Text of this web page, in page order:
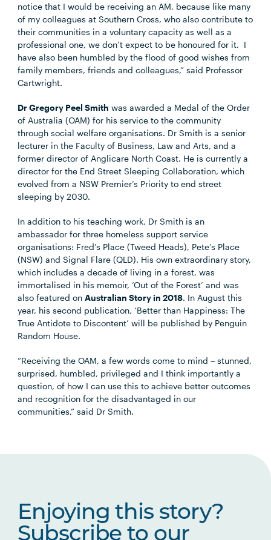
notice that I would be receiving an AM, because like many
of my colleagues at Southern Cross, who also contribute to
their communities in a voluntary capacity as well as a
professional one, we don’t expect to be honoured for it. I
have also been humbled by the flood of good wishes from
family members, friends and colleagues,” said Professor
Cartwright.
Dr Gregory Peel Smith was awarded a Medal of the Order
of Australia (OAM) for his service to the community
through social welfare organisations. Dr Smith is a senior
lecturer in the Faculty of Business, Law and Arts, and a
former director of Anglicare North Coast. He is currently a
director for the End Street Sleeping Collaboration, which
evolved from a NSW Premier’s Priority to end street
sleeping by 2030.
In addition to his teaching work, Dr Smith is an
ambassador for three homeless support service
organisations: Fred’s Place (Tweed Heads), Pete’s Place
(NSW) and Signal Flare (QLD). His own extraordinary story,
which includes a decade of living in a forest, was
immortalised in his memoir, ‘Out of the Forest’ and was
also featured on Australian Story in 2018. In August this
year, his second publication, ‘Better than Happiness: The
True Antidote to Discontent’ will be published by Penguin
Random House.
“Receiving the OAM, a few words come to mind – stunned,
surprised, humbled, privileged and I think importantly a
question, of how I can use this to achieve better outcomes
and recognition for the disadvantaged in our
communities,” said Dr Smith.
Enjoying this story?
Subscribe to our